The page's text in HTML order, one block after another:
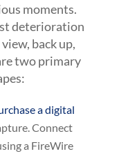
moments.
deterioration
back up,
two primary
a digital
Connect
a FireWire